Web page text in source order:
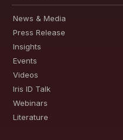
News & Media
Press Release
Insights
Events
Videos
Iris ID Talk
Webinars
Literature